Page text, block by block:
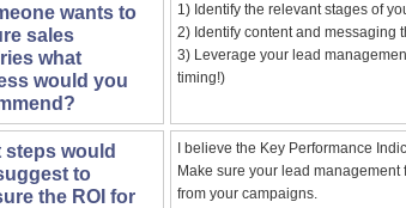
wants to
sales
what
would you
1) Identify the relevant stages of
2) Identify content and messaging
3) Leverage your lead
timing!)
steps would
to
the ROI for
I believe the Key Performance
Make sure your lead
from your campaigns.